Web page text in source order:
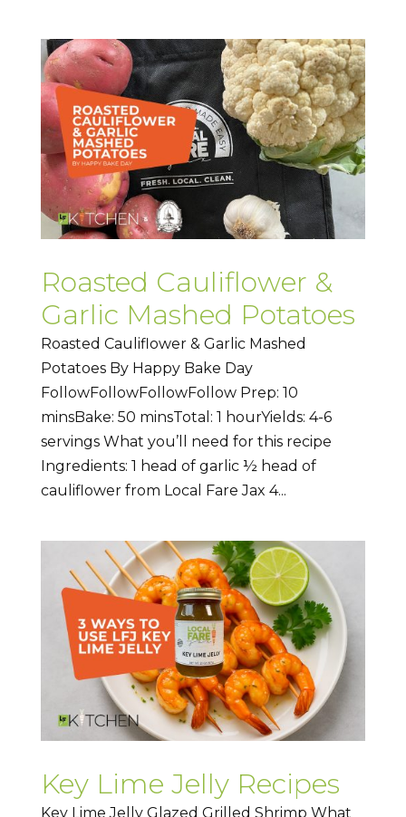
Roasted Cauliflower &
Garlic Mashed Potatoes
Roasted Cauliflower & Garlic Mashed
Potatoes By Happy Bake Day
FollowFollowFollowFollow Prep: 10
minsBake: 50 minsTotal: 1 hourYields: 4-6
servings What you’ll need for this recipe
Ingredients: 1 head of garlic ½ head of
cauliflower from Local Fare Jax 4...
Key Lime Jelly Recipes
Key Lime Jelly Glazed Grilled Shrimp What